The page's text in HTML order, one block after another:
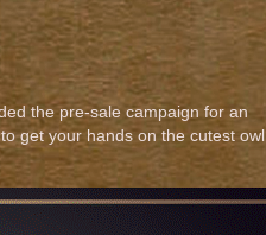
the pre-sale campaign for an
get your hands on the cutest owl